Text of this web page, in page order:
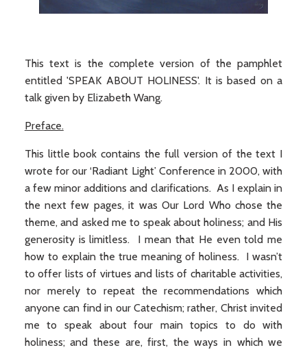
This text is the complete version of the pamphlet
entitled 'SPEAK ABOUT HOLINESS'. It is based on a
talk given by Elizabeth Wang.
Preface.
This little book contains the full version of the text I
wrote for our ‘Radiant Light’ Conference in 2000, with
a few minor additions and clarifications. As I explain in
the next few pages, it was Our Lord Who chose the
theme, and asked me to speak about holiness; and His
generosity is limitless. I mean that He even told me
how to explain the true meaning of holiness. I wasn’t
to offer lists of virtues and lists of charitable activities,
nor merely to repeat the recommendations which
anyone can find in our Catechism; rather, Christ invited
me to speak about four main topics to do with
holiness; and these are, first, the ways in which we